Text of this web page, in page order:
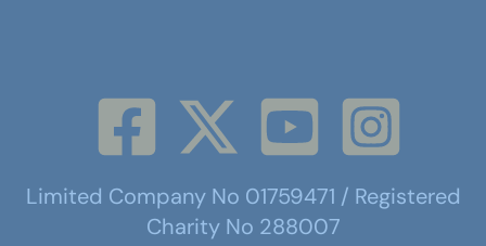
Limited Company No 01759471 / Registered
Charity No 288007